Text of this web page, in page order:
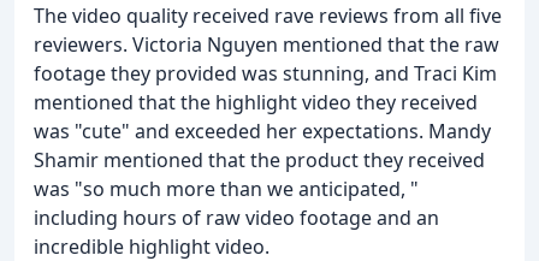
The video quality received rave reviews from all five
reviewers. Victoria Nguyen mentioned that the raw
footage they provided was stunning, and Traci Kim
mentioned that the highlight video they received
was "cute" and exceeded her expectations. Mandy
Shamir mentioned that the product they received
was "so much more than we anticipated, "
including hours of raw video footage and an
incredible highlight video.